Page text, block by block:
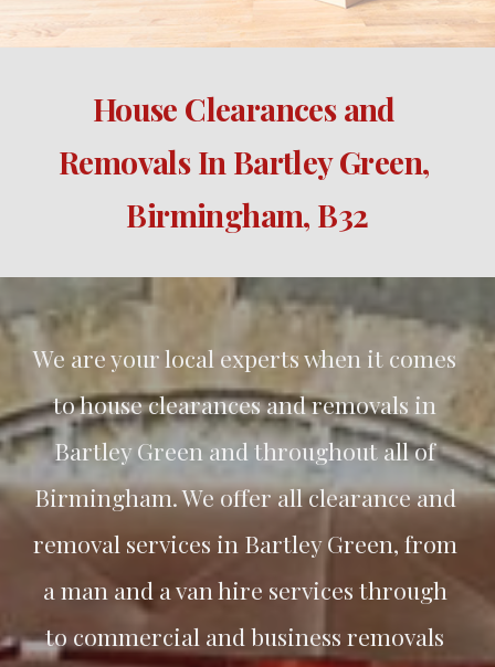
House Clearances and
Removals In Bartley Green,
Birmingham, B32
We are your local experts when it comes
Bartley Green and throughout all of
Birmingham. We offer all clearance and
removal services in Bartley Green, from
a man and a van hire services through
to commercial and business removals